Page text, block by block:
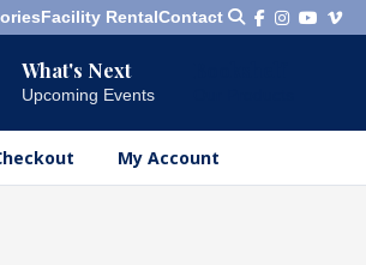
Facility RentalContact
What's Next
Upcoming Events
My Account